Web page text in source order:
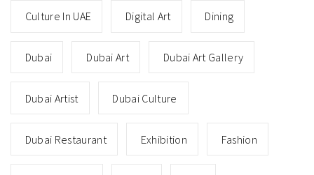
Culture In UAE Digital Art Dining
Dubai Dubai Art Dubai Art Gallery
Dubai Artist Dubai Culture
Dubai Restaurant Exhibition Fashion